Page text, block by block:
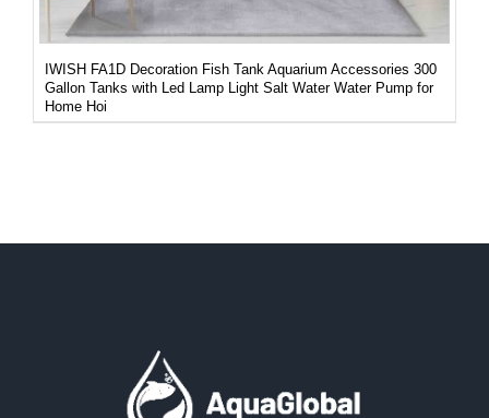
IWISH FA1D Decoration Fish Tank Aquarium Accessories 300
Gallon Tanks with Led Lamp Light Salt Water Water Pump for
Home Hoi